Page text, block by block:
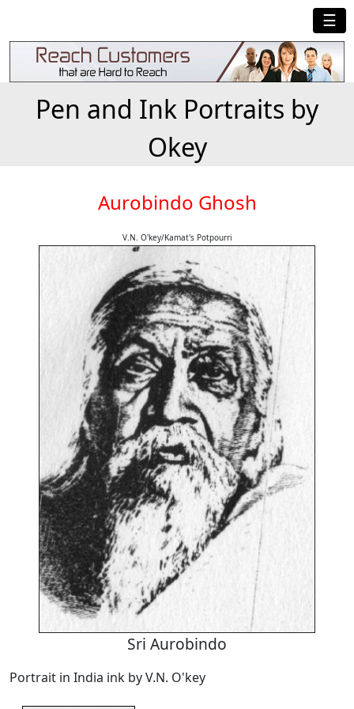
☰
Pen and Ink Portraits by
Okey
Aurobindo Ghosh
V.N. O'key/Kamat's Potpourri
Sri Aurobindo
Portrait in India ink by V.N. O'key